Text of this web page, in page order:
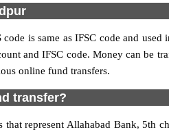
is same as IFSC code and used
and IFSC code. Money can be
online fund transfers.
transfer?
represent Allahabad Bank, 5th